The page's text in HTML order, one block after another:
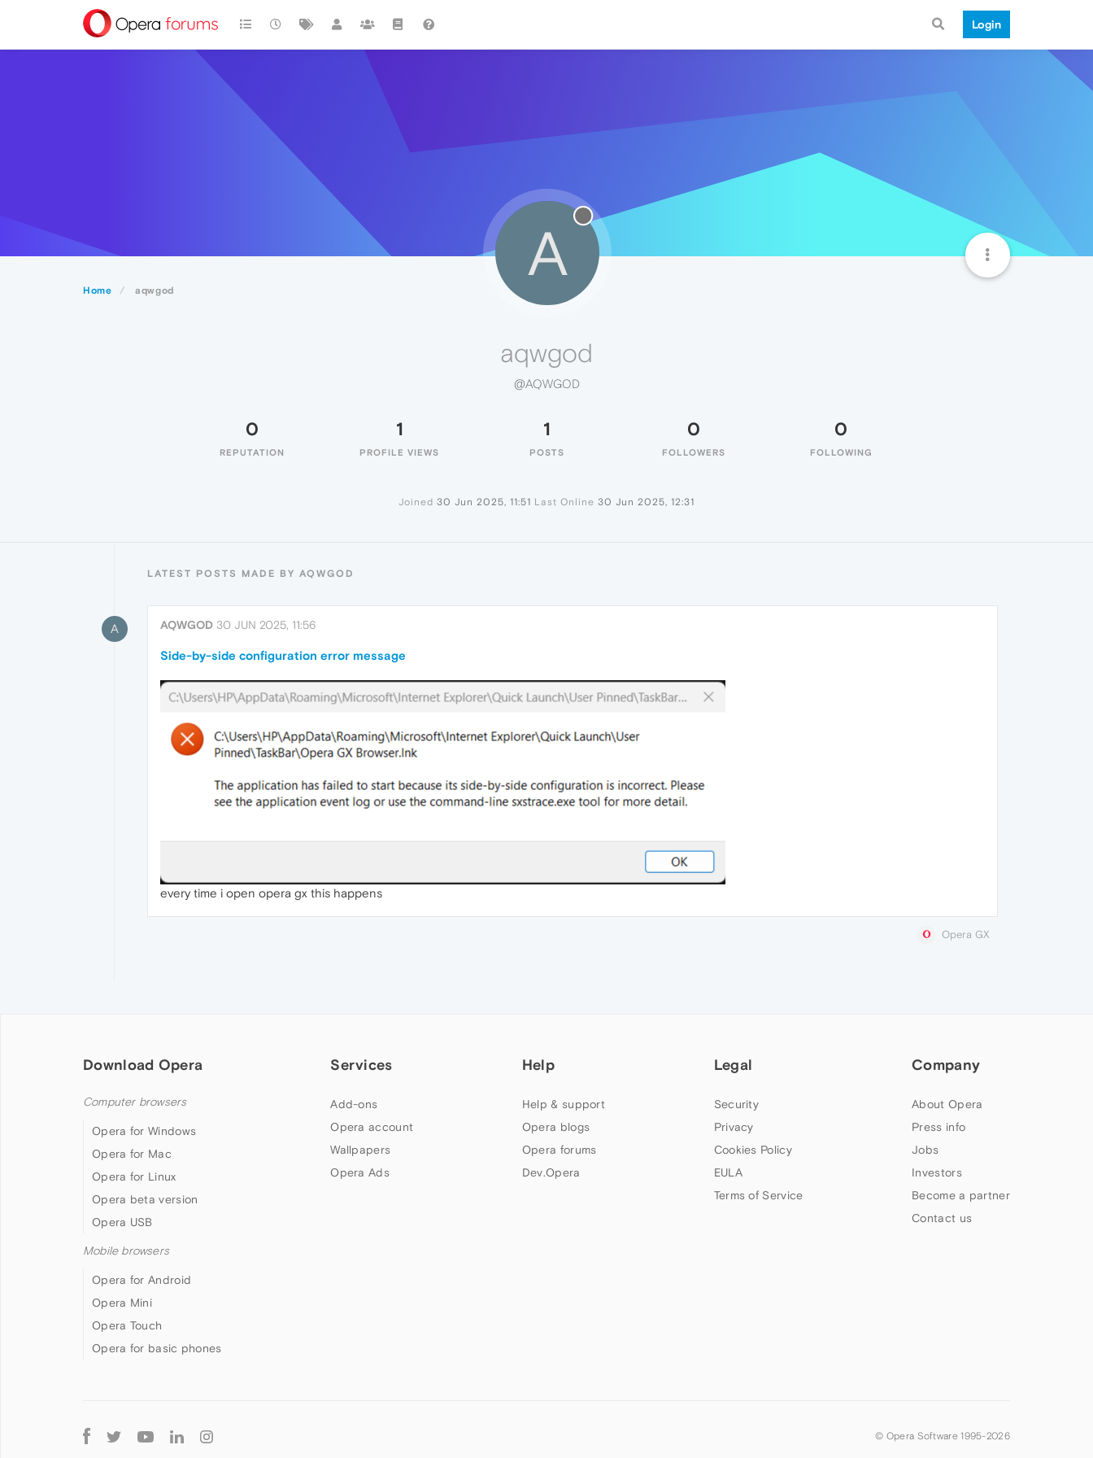
Login
Home aqwgod
A
aqwgod
@AQWGOD
0
REPUTATION
1
PROFILE VIEWS
1
POSTS
0
FOLLOWERS
0
FOLLOWING
Joined 30 Jun 2025, 11:51 Last Online 30 Jun 2025, 12:31
LATEST POSTS MADE BY AQWGOD
A AQWGOD 30 JUN 2025, 11:56
Side-by-side configuration error message
every time i open opera gx this happens
Opera GX
Download Opera
Computer browsers
Opera for Windows
Opera for Mac
Opera for Linux
Opera beta version
Opera USB
Mobile browsers
Opera for Android
Opera Mini
Opera Touch
Opera for basic phones
Services
Add-ons
Opera account
Wallpapers
Opera Ads
Help
Help & support
Opera blogs
Opera forums
Dev.Opera
Legal
Security
Privacy
Cookies Policy
EULA
Terms of Service
Company
About Opera
Press info
Jobs
Investors
Become a partner
Contact us
Follow
Opera
© Opera Software 1995-2026